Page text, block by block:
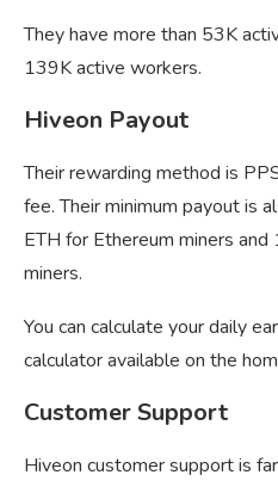
They have more than 53K
139K active workers.
Hiveon Payout
Their rewarding method is
fee. Their minimum payout is
ETH for Ethereum miners and
miners.
You can calculate your daily
calculator available on the
Customer Support
Hiveon customer support is